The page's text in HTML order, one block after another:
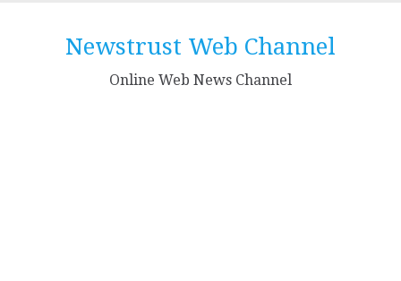
Newstrust Web Channel
Online Web News Channel